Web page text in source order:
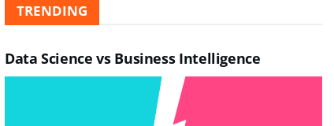
TRENDING
Data Science vs Business Intelligence